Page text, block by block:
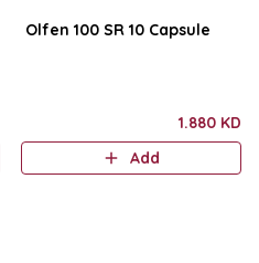
Olfen 100 SR 10 Capsule
1.880 KD
Add